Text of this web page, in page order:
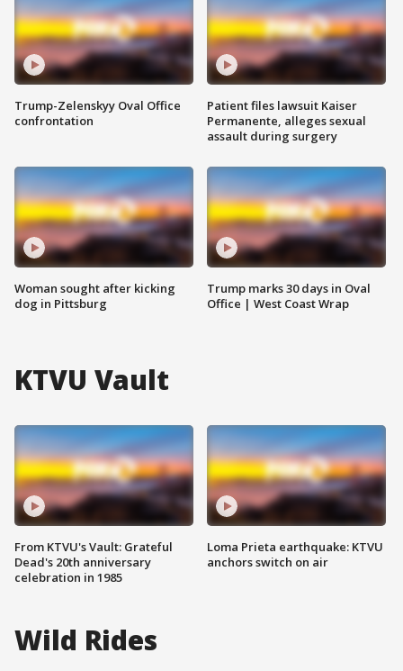
Trump-Zelenskyy Oval Office
confrontation
Woman sought after kicking
dog in Pittsburg
Patient files lawsuit Kaiser
Permanente, alleges sexual
assault during surgery
Trump marks 30 days in Oval
Office | West Coast Wrap
KTVU Vault
From KTVU's Vault: Grateful
Dead's 20th anniversary
celebration in 1985
Loma Prieta earthquake: KTVU
anchors switch on air
Wild Rides